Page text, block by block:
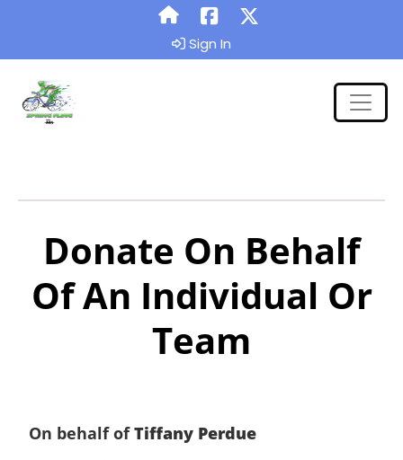
Sign In
Donate On Behalf
Of An Individual Or
Team
On behalf ofTiffany Perdue